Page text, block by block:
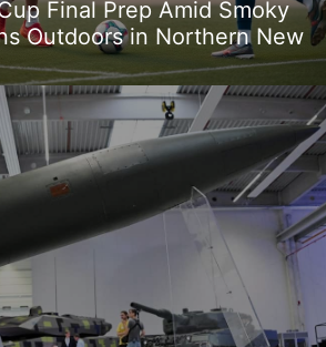
Final Prep Amid Smoky
Outdoors in Northern New